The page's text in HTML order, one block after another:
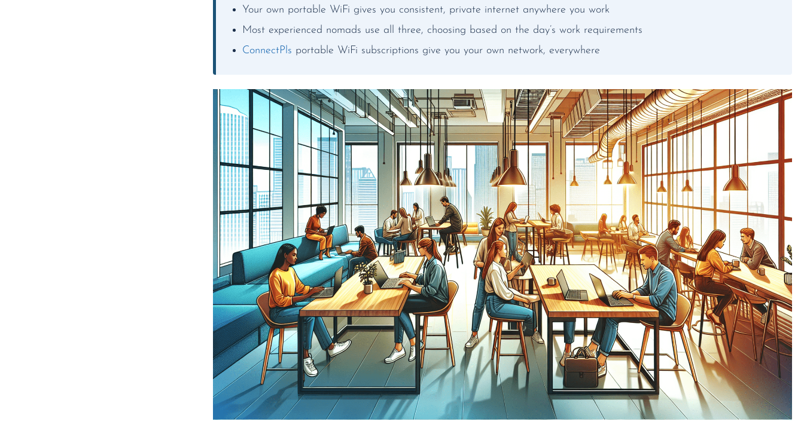
Your own portable WiFi gives you consistent, private internet anywhere you work
Most experienced nomads use all three, choosing based on the day’s work requirements
ConnectPls portable WiFi subscriptions give you your own network, everywhere